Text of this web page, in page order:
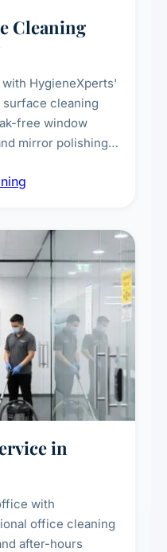
Cleaning
HygieneXperts'
cleaning
free window
mirror polishing,
touch surface
in
with
office cleaning
after-hours